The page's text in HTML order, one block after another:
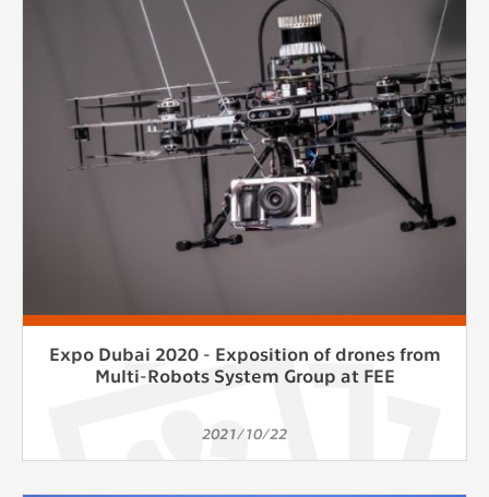
clear and have all cookies we use
assigned to one of the categories above.
Expo Dubai 2020 - Exposition of drones from
Multi-Robots System Group at FEE
2021/10/22